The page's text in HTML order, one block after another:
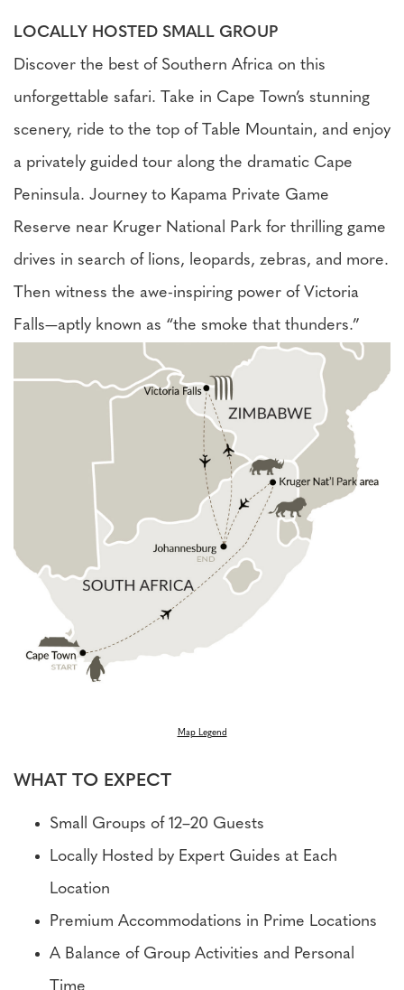
LOCALLY HOSTED SMALL GROUP
Discover the best of Southern Africa on this
unforgettable safari. Take in Cape Town’s stunning
scenery, ride to the top of Table Mountain, and enjoy
a privately guided tour along the dramatic Cape
Peninsula. Journey to Kapama Private Game
Reserve near Kruger National Park for thrilling game
drives in search of lions, leopards, zebras, and more.
Then witness the awe-inspiring power of Victoria
Falls—aptly known as “the smoke that thunders.”
Map Legend
WHAT TO EXPECT
Small Groups of 12–20 Guests
Locally Hosted by Expert Guides at Each
Location
Premium Accommodations in Prime Locations
A Balance of Group Activities and Personal